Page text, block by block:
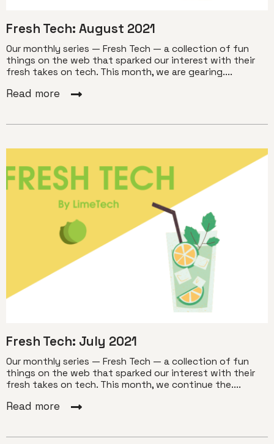
Fresh Tech: August 2021
Our monthly series — Fresh Tech — a collection of fun
things on the web that sparked our interest with their
fresh takes on tech. This month, we are gearing....
Read more
Fresh Tech: July 2021
Our monthly series — Fresh Tech — a collection of fun
things on the web that sparked our interest with their
fresh takes on tech. This month, we continue the....
Read more